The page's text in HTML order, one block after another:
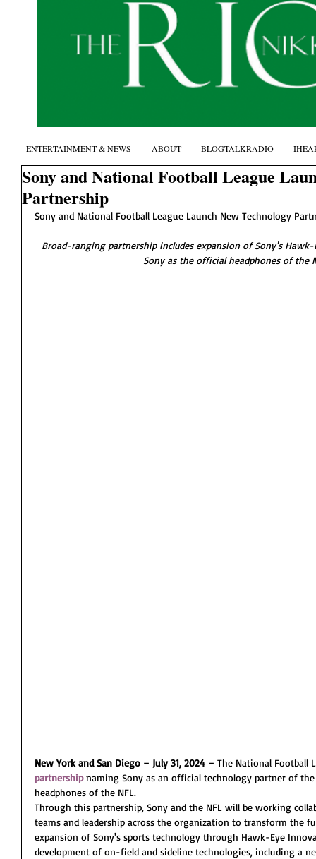
Sony and National Football League
Partnership
Sony and National Football League Launch New Technology
Broad-ranging partnership includes expansion of Sony's
Sony as the official headphones of the
New York and San Diego – July 31, 2024 – The National Football
partnership naming Sony as an official technology partner of
headphones of the NFL.
Through this partnership, Sony and the NFL will be working
teams and leadership across the organization to transform the
expansion of Sony's sports technology through Hawk-Eye
development of on-field and sideline technologies, including a
ENTERTAINMENT & NEWS ABOUT BLOGTALKRADIO